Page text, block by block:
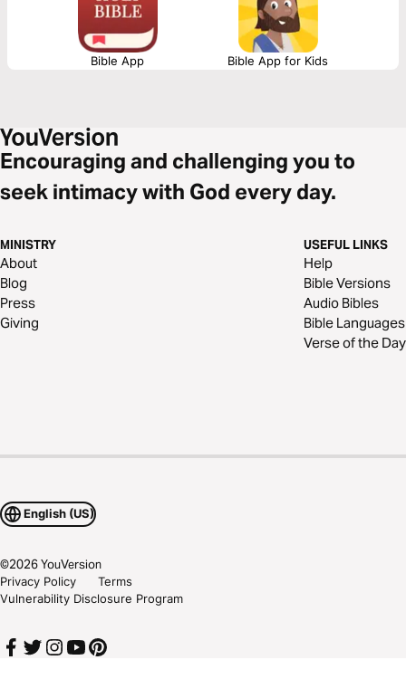
Bible App Bible App for Kids
Encouraging and challenging you to
seek intimacy with God every day.
MINISTRY
About
Blog
Press
Giving
USEFUL LINKS
Help
Bible Versions
Audio Bibles
Bible Languages
Verse of the Day
English (US)
©2026YouVersion
Privacy Policy
Terms
Vulnerability Disclosure Program